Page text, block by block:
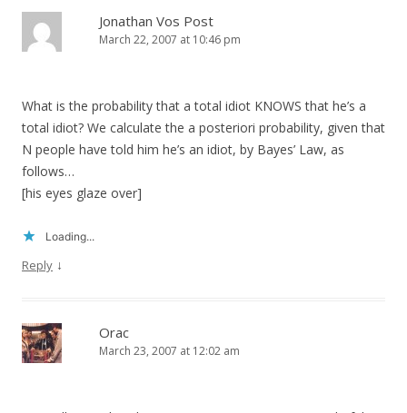
Jonathan Vos Post
March 22, 2007 at 10:46 pm
What is the probability that a total idiot KNOWS that he’s a
total idiot? We calculate the a posteriori probability, given that
N people have told him he’s an idiot, by Bayes’ Law, as
follows…
[his eyes glaze over]
Loading...
Reply ↓
Orac
March 23, 2007 at 12:02 am